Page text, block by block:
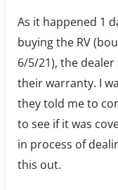
As it happened 1
buying the RV
6/5/21), the
their warranty. I
they told me to
to see if it was
in process of
this out.